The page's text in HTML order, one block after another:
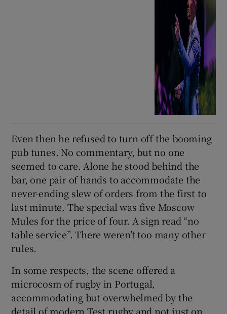
Even then he refused to turn off the booming
pub tunes. No commentary, but no one
seemed to care. Alone he stood behind the
bar, one pair of hands to accommodate the
never-ending slew of orders from the first to
last minute. The special was five Moscow
Mules for the price of four. A sign read “no
table service”. There weren’t too many other
rules.
In some respects, the scene offered a
microcosm of rugby in Portugal,
accommodating but overwhelmed by the
detail of modern Test rugby and not just on